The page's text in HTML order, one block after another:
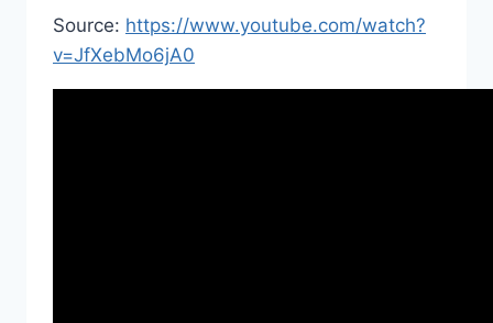
Source: https://www.youtube.com/watch?
v=JfXebMo6jA0